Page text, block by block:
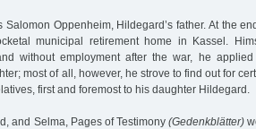
Oppenheim, Hildegard’s father. At the
municipal retirement home in Kassel.
without employment after the war, he
most of all, however, he strove to find out for
first and foremost to his daughter Hildegard.
and Selma, Pages of Testimony (Gedenkblätter)